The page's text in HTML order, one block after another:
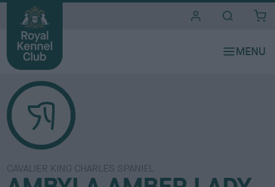
CAVALIER KING CHARLES SPANIEL